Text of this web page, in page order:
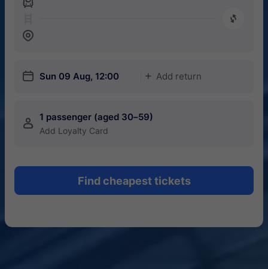
󰿠
󱒣
󱎗 Sun 09 Aug, 12:00 󱅇 Add return
󱍂 1 passenger (aged 30–59)
Add Loyalty Card
Find cheapest tickets